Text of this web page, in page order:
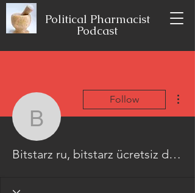
Political Pharmacist
Podcast
Bitstarz ru,
Follow
Bitstarz ru, bitstarz ücretsiz döndürme codes